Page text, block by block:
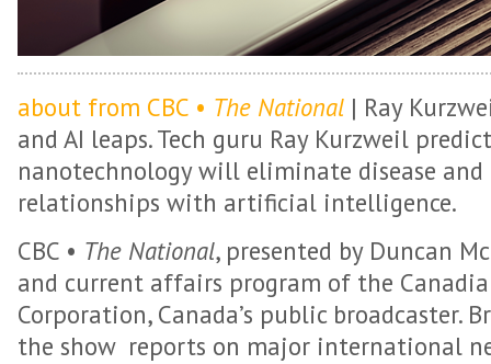
about from CBC • The National | Ray
and AI leaps. Tech guru Ray Kurzweil
nanotechnology will eliminate disease
relationships with artificial intelligence.
CBC • The National, presented by Duncan
and current affairs program of the
Corporation, Canada’s public broadcaster.
the show reports on major international